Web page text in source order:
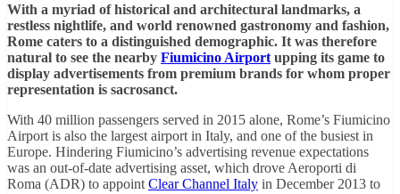
With a myriad of historical and architectural landmarks, a
restless nightlife, and world renowned gastronomy and fashion,
Rome caters to a distinguished demographic. It was therefore
natural to see the nearby Fiumicino Airport upping its game to
display advertisements from premium brands for whom proper
representation is sacrosanct.
With 40 million passengers served in 2015 alone, Rome’s Fiumicino
Airport is also the largest airport in Italy, and one of the busiest in
Europe. Hindering Fiumicino’s advertising revenue expectations
was an out-of-date advertising asset, which drove Aeroporti di
Roma (ADR) to appoint Clear Channel Italy in December 2013 to